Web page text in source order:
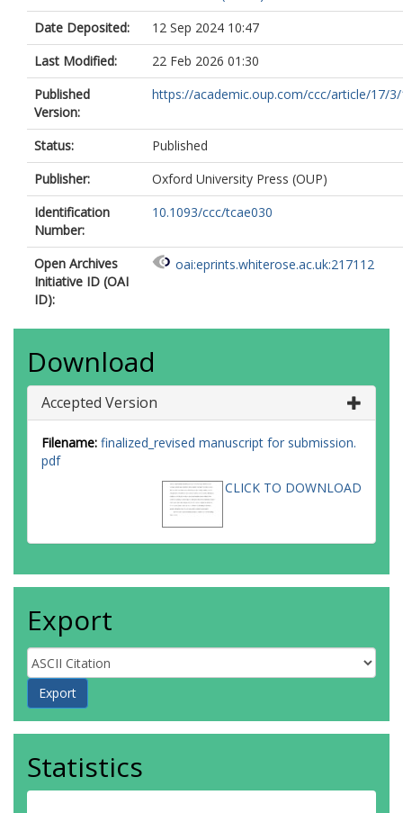
Date Deposited:
12 Sep 2024 10:47
Last Modified:
22 Feb 2026 01:30
Published
Version:
https://academic.oup.com/ccc/article/17/3/
Status:
Published
Publisher:
Oxford University Press (OUP)
Identification
Number:
10.1093/ccc/tcae030
Open Archives
Initiative ID (OAI
ID):
oai:eprints.whiterose.ac.uk:217112
Download
Accepted Version
Filename: finalized_revised manuscript for submission.
pdf
CLICK TO DOWNLOAD
Export
Statistics